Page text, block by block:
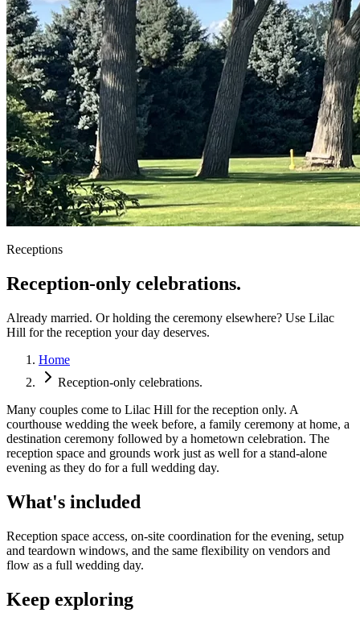
Receptions
Reception-only celebrations.
Already married. Or holding the ceremony elsewhere? Use Lilac
Hill for the reception your day deserves.
Home
Reception-only celebrations.
Many couples come to Lilac Hill for the reception only. A
courthouse wedding the week before, a family ceremony at home, a
destination ceremony followed by a hometown celebration. The
reception space and grounds work just as well for a stand-alone
evening as they do for a full wedding day.
What's included
Reception space access, on-site coordination for the evening, setup
and teardown windows, and the same flexibility on vendors and
flow as a full wedding day.
Keep exploring